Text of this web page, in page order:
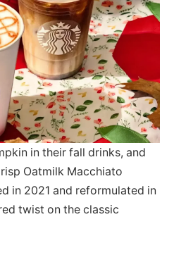
in their fall drinks, and
Oatmilk Macchiato
in 2021 and reformulated in
twist on the classic